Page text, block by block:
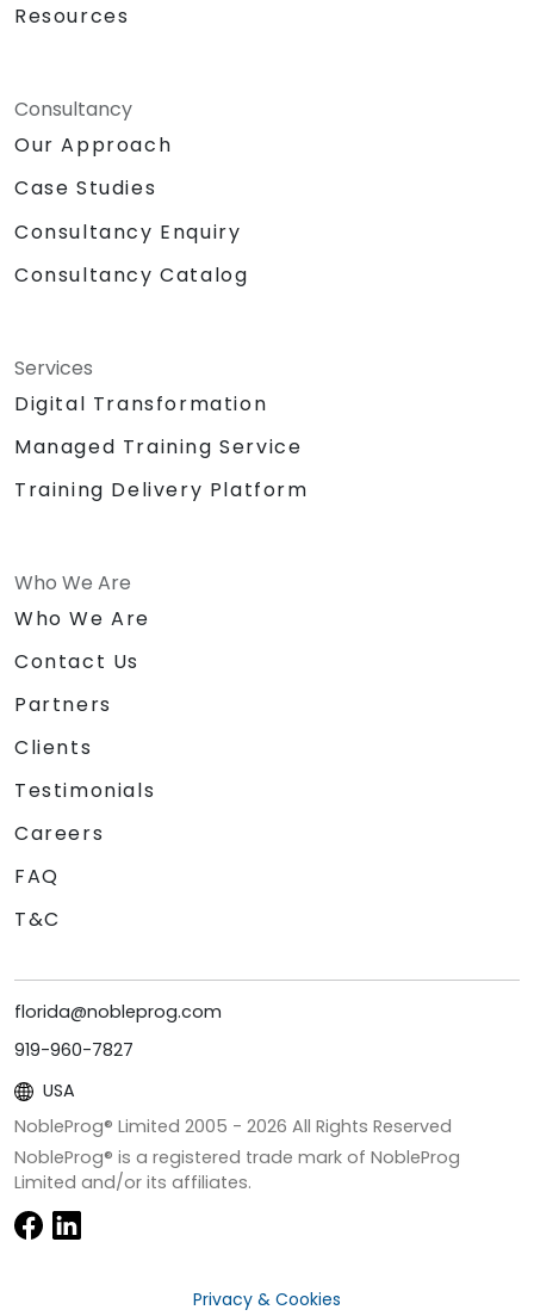
Resources
Consultancy
Our Approach
Case Studies
Consultancy Enquiry
Consultancy Catalog
Services
Digital Transformation
Managed Training Service
Training Delivery Platform
Who We Are
Who We Are
Contact Us
Partners
Clients
Testimonials
Careers
FAQ
T&C
florida@nobleprog.com
919-960-7827
USA
NobleProg® Limited 2005 - 2026 All Rights Reserved
NobleProg® is a registered trade mark of NobleProg
Limited and/or its affiliates.
Privacy & Cookies